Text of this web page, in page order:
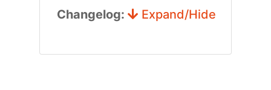
Changelog: Expand/Hide